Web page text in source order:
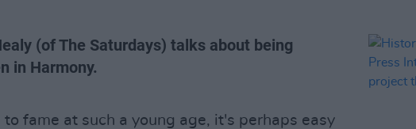
(of The Saturdays) talks about being
in Harmony.
fame at such a young age, it's perhaps easy